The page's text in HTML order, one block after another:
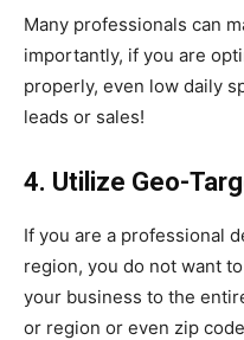
Many professionals can
importantly, if you are
properly, even low daily
leads or sales!
4. Utilize Geo-
If you are a professional
region, you do not want
your business to the
or region or even zip